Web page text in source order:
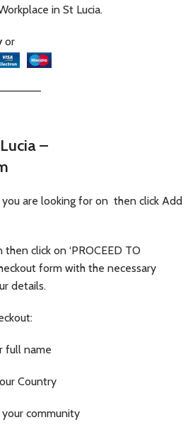
in St Lucia.
or
–
are looking for on then click Add
click on ‘PROCEED TO
form with the necessary
details.
full name
Country
community